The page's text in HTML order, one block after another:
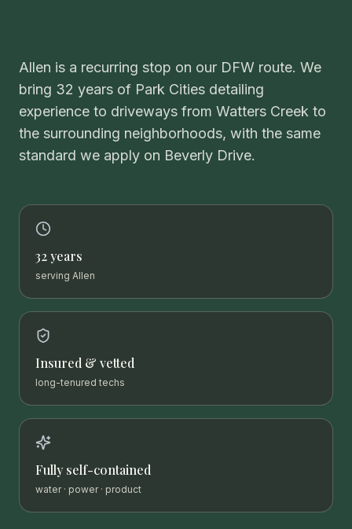
Allen is a recurring stop on our DFW route. We
bring 32 years of Park Cities detailing
experience to driveways from Watters Creek to
the surrounding neighborhoods, with the same
standard we apply on Beverly Drive.
32 years
serving Allen
Insured & vetted
long-tenured techs
Fully self-contained
water · power · product